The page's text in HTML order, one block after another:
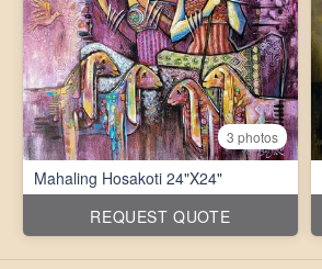
3 photos
Mahaling Hosakoti 24"X24"
REQUEST QUOTE